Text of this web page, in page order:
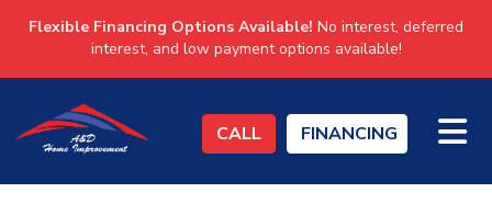
Flexible Financing Options Available! No interest, deferred
interest, and low payment options available!
CALL FINANCING